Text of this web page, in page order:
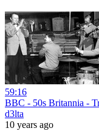
59:16
BBC - 50s Britannia -
d3lta
10 years ago